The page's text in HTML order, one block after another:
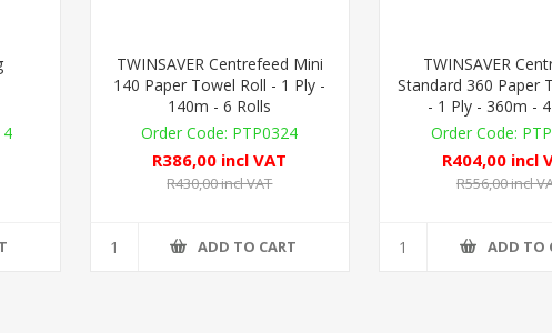
TWINSAVER Centrefeed Mini
140 Paper Towel Roll - 1 Ply -
140m - 6 Rolls
PTP0324
R386,00 incl VAT
R430,00 incl VAT
ADD TO CART
TWINSAVER
Standard 360 Paper
- 1 Ply - 360m -
R404,00 incl
R556,00 incl
ADD TO